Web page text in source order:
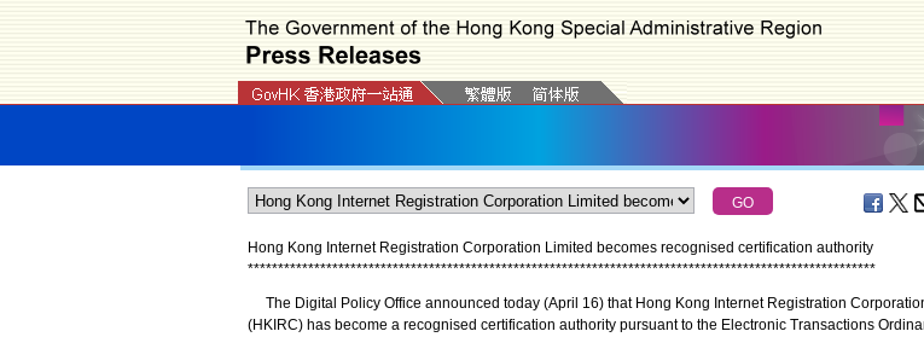
Hong Kong Internet Registration Corporation Limited becomes recognised certification authority
********************************************************************************************************
The Digital Policy Office announced today (April 16) that Hong Kong Internet Registration
(HKIRC) has become a recognised certification authority pursuant to the Electronic Transactions